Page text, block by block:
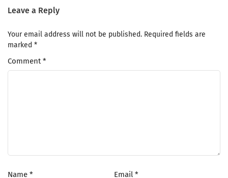
Leave a Reply
Your email address will not be published. Required fields are
marked *
Comment*
Name * Email *